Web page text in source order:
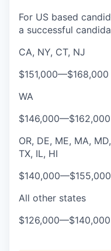
For US based
a successful
CA, NY, CT, NJ
$151,000—$168,000
WA
$146,000—
OR, DE, ME, MA,
TX, IL, HI
$140,000—
All other states
$126,000—